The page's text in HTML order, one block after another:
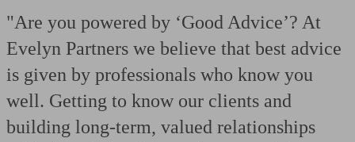
"Are you powered by ‘Good Advice’? At
Evelyn Partners we believe that best advice
is given by professionals who know you
well. Getting to know our clients and
building long-term, valued relationships